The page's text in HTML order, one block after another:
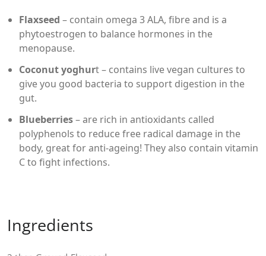
Flaxseed – contain omega 3 ALA, fibre and is a
phytoestrogen to balance hormones in the
menopause.
Coconut yoghurt – contains live vegan cultures to
give you good bacteria to support digestion in the
gut.
Blueberries– are rich in antioxidants called
polyphenols to reduce free radical damage in the
body, great for anti-ageing! They also contain vitamin
C to fight infections.
Ingredients